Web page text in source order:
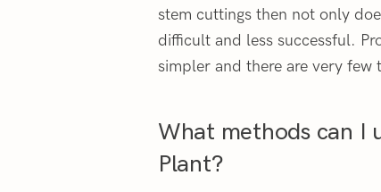
stem cuttings then not only
difficult and less successful.
simpler and there are very few
What methods can I
Plant?